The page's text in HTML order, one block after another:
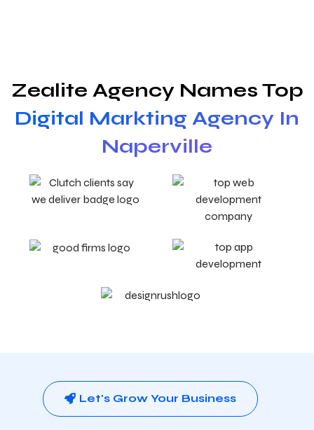
Zealite Agency Names Top
Digital Markting Agency In
Naperville
Let's Grow Your Business